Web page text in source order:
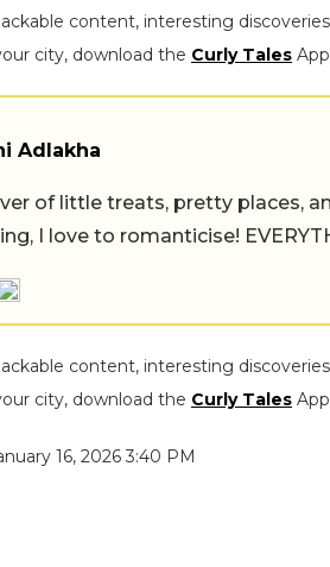
content, interesting
city, download the Curly Tales
Adlakha
of little treats, pretty places,
I love to romanticise!
content, interesting
city, download the Curly Tales
16, 2026 3:40 PM